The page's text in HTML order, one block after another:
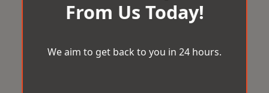
From Us Today!
We aim to get back to you in 24 hours.